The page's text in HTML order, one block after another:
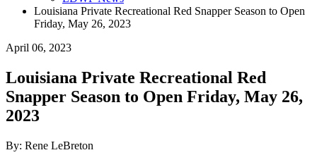
Louisiana Private Recreational Red Snapper Season to Open
Friday, May 26, 2023
April 06, 2023
Louisiana Private Recreational Red
Snapper Season to Open Friday, May 26,
2023
By: Rene LeBreton